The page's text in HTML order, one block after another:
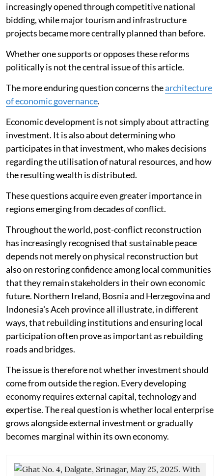
increasingly opened through competitive national
bidding, while major tourism and infrastructure
projects became more centrally planned than before.
Whether one supports or opposes these reforms
politically is not the central issue of this article.
The more enduring question concerns thearchitecture
of economic governance.
Economic development is not simply about attracting
investment. It is also about determining who
participates in that investment, who makes decisions
regarding the utilisation of natural resources, and how
the resulting wealth is distributed.
These questions acquire even greater importance in
regions emerging from decades of conflict.
Throughout the world, post-conflict reconstruction
has increasingly recognised that sustainable peace
depends not merely on physical reconstruction but
also on restoring confidence among local communities
that they remain stakeholders in their own economic
future. Northern Ireland, Bosnia and Herzegovina and
Indonesia's Aceh province all illustrate, in different
ways, that rebuilding institutions and ensuring local
participation often prove as important as rebuilding
roads and bridges.
The issue is therefore not whether investment should
come from outside the region. Every developing
economy requires external capital, technology and
expertise. The real question is whether local enterprise
grows alongside external investment or gradually
becomes marginal within its own economy.